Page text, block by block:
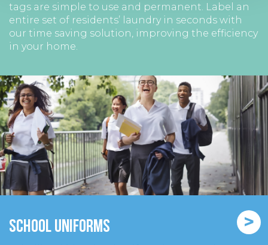
tags are simple to use and permanent. Label an
entire set of residents’ laundry in seconds with
our time saving solution, improving the efficiency
in your home.
School Uniforms >